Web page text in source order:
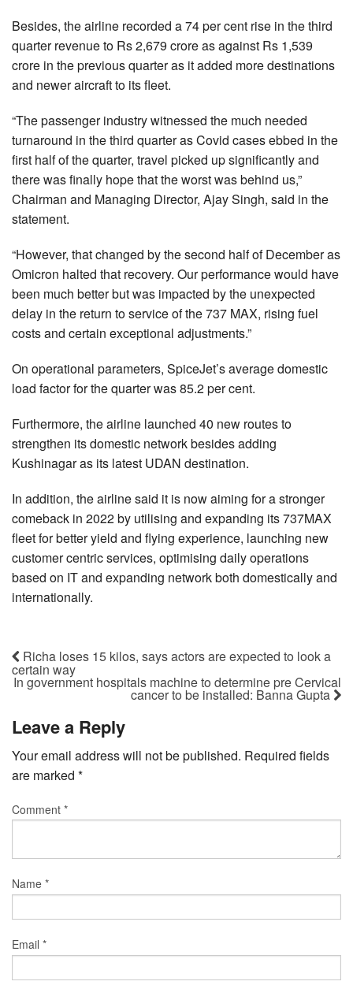
Besides, the airline recorded a 74 per cent rise in the third
quarter revenue to Rs 2,679 crore as against Rs 1,539
crore in the previous quarter as it added more destinations
and newer aircraft to its fleet.
“The passenger industry witnessed the much needed
turnaround in the third quarter as Covid cases ebbed in the
first half of the quarter, travel picked up significantly and
there was finally hope that the worst was behind us,”
Chairman and Managing Director, Ajay Singh, said in the
statement.
“However, that changed by the second half of December as
Omicron halted that recovery. Our performance would have
been much better but was impacted by the unexpected
delay in the return to service of the 737 MAX, rising fuel
costs and certain exceptional adjustments.”
On operational parameters, SpiceJet’s average domestic
load factor for the quarter was 85.2 per cent.
Furthermore, the airline launched 40 new routes to
strengthen its domestic network besides adding
Kushinagar as its latest UDAN destination.
In addition, the airline said it is now aiming for a stronger
comeback in 2022 by utilising and expanding its 737MAX
fleet for better yield and flying experience, launching new
customer centric services, optimising daily operations
based on IT and expanding network both domestically and
internationally.
Richa loses 15 kilos, says actors are expected to look a
certain way
In government hospitals machine to determine pre Cervical
cancer to be installed: Banna Gupta
Leave a Reply
Your email address will not be published. Required fields
are marked *
Comment *
Name *
Email *